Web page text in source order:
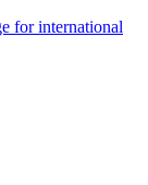
for international